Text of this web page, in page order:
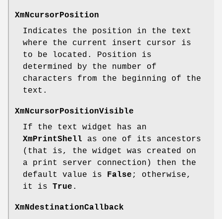
XmNcursorPosition
Indicates the position in the text
where the current insert cursor is
to be located. Position is
determined by the number of
characters from the beginning of the
text.
XmNcursorPositionVisible
If the text widget has an
XmPrintShell as one of its ancestors
(that is, the widget was created on
a print server connection) then the
default value is False ; otherwise,
it is True .
XmNdestinationCallback